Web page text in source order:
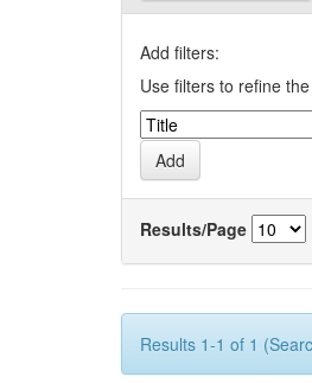
Add filters:
Use filters to refine
Results/Page
Results 1-1 of 1